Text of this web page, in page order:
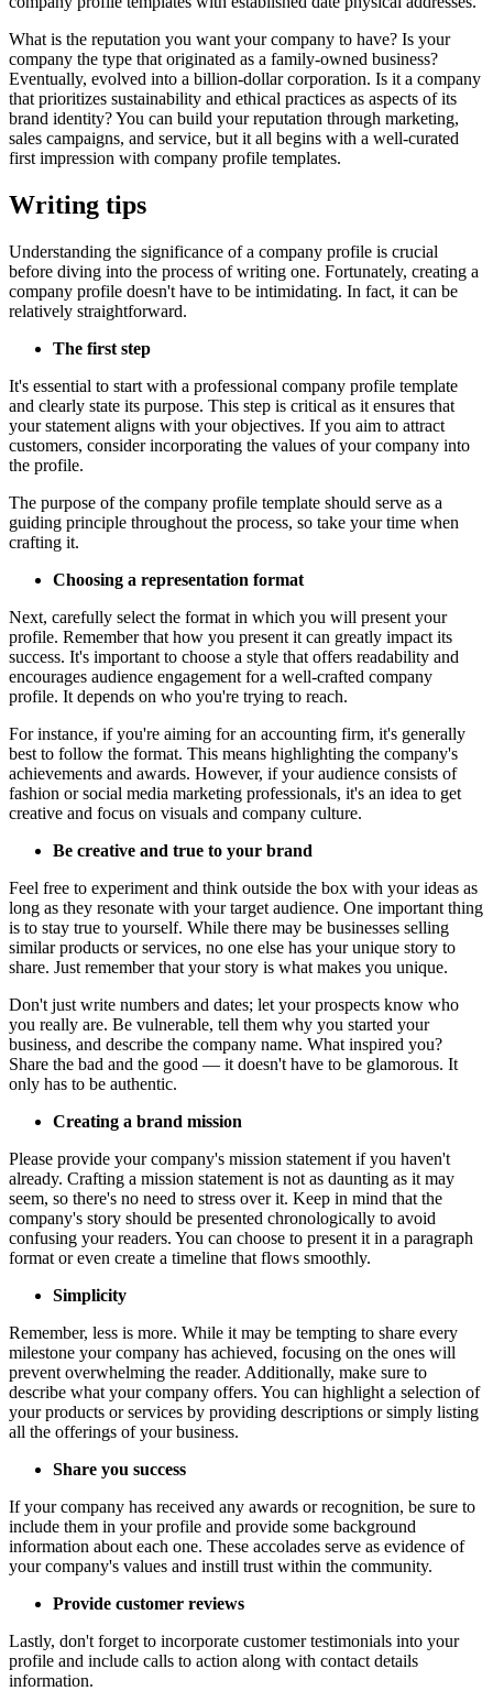
What is the reputation you want your company to have? Is your
company the type that originated as a family-owned business?
Eventually, evolved into a billion-dollar corporation. Is it a company
that prioritizes sustainability and ethical practices as aspects of its
brand identity? You can build your reputation through marketing,
sales campaigns, and service, but it all begins with a well-curated
first impression with company profile templates.
Writing tips
Understanding the significance of a company profile is crucial
before diving into the process of writing one. Fortunately, creating a
company profile doesn't have to be intimidating. In fact, it can be
relatively straightforward.
The first step
It's essential to start with a professional company profile template
and clearly state its purpose. This step is critical as it ensures that
your statement aligns with your objectives. If you aim to attract
customers, consider incorporating the values of your company into
the profile.
The purpose of the company profile template should serve as a
guiding principle throughout the process, so take your time when
crafting it.
Choosing a representation format
Next, carefully select the format in which you will present your
profile. Remember that how you present it can greatly impact its
success. It's important to choose a style that offers readability and
encourages audience engagement for a well-crafted company
profile. It depends on who you're trying to reach.
For instance, if you're aiming for an accounting firm, it's generally
best to follow the format. This means highlighting the company's
achievements and awards. However, if your audience consists of
fashion or social media marketing professionals, it's an idea to get
creative and focus on visuals and company culture.
Be creative and true to your brand
Feel free to experiment and think outside the box with your ideas as
long as they resonate with your target audience. One important thing
is to stay true to yourself. While there may be businesses selling
similar products or services, no one else has your unique story to
share. Just remember that your story is what makes you unique.
Don't just write numbers and dates; let your prospects know who
you really are. Be vulnerable, tell them why you started your
business, and describe the company name. What inspired you?
Share the bad and the good — it doesn't have to be glamorous. It
only has to be authentic.
Creating a brand mission
Please provide your company's mission statement if you haven't
already. Crafting a mission statement is not as daunting as it may
seem, so there's no need to stress over it. Keep in mind that the
company's story should be presented chronologically to avoid
confusing your readers. You can choose to present it in a paragraph
format or even create a timeline that flows smoothly.
Simplicity
Remember, less is more. While it may be tempting to share every
milestone your company has achieved, focusing on the ones will
prevent overwhelming the reader. Additionally, make sure to
describe what your company offers. You can highlight a selection of
your products or services by providing descriptions or simply listing
all the offerings of your business.
Share you success
If your company has received any awards or recognition, be sure to
include them in your profile and provide some background
information about each one. These accolades serve as evidence of
your company's values and instill trust within the community.
Provide customer reviews
Lastly, don't forget to incorporate customer testimonials into your
profile and include calls to action along with contact details
information.